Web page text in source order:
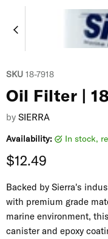
SKU 18-7918
Oil Filter |
by SIERRA
Availability: in stock,
Current price
$12.49
Backed by Sierra's
with premium grade
marine environment,
canister and epoxy